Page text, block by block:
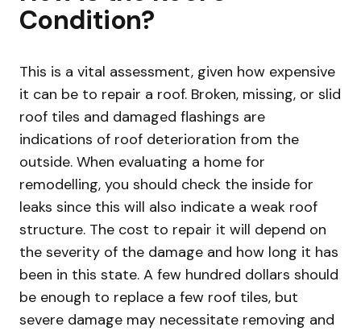
Condition?
This is a vital assessment, given how expensive
it can be to repair a roof. Broken, missing, or slid
roof tiles and damaged flashings are
indications of roof deterioration from the
outside. When evaluating a home for
remodelling, you should check the inside for
leaks since this will also indicate a weak roof
structure. The cost to repair it will depend on
the severity of the damage and how long it has
been in this state. A few hundred dollars should
be enough to replace a few roof tiles, but
severe damage may necessitate removing and